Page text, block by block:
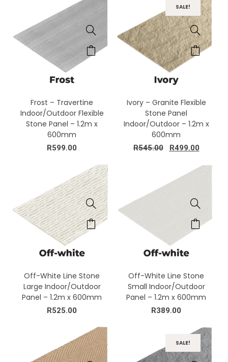
Frost – Travertine
Indoor/Outdoor Flexible
Stone Panel – 1.2m x
600mm
R599.00
SALE!
Ivory – Granite Flexible
Stone Panel
Indoor/Outdoor – 1.2m x
600mm
R545.00 R499.00
Off-White Line Stone
Large Indoor/Outdoor
Panel – 1.2m x 600mm
R525.00
Off-White Line Stone
Small Indoor/Outdoor
Panel – 1.2m x 600mm
R389.00
SALE!